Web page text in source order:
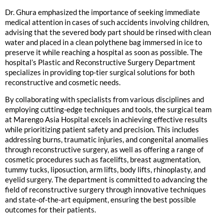
Dr. Ghura emphasized the importance of seeking immediate
medical attention in cases of such accidents involving children,
advising that the severed body part should be rinsed with clean
water and placed in a clean polythene bag immersed in ice to
preserve it while reaching a hospital as soon as possible. The
hospital’s Plastic and Reconstructive Surgery Department
specializes in providing top-tier surgical solutions for both
reconstructive and cosmetic needs.
By collaborating with specialists from various disciplines and
employing cutting-edge techniques and tools, the surgical team
at Marengo Asia Hospital excels in achieving effective results
while prioritizing patient safety and precision. This includes
addressing burns, traumatic injuries, and congenital anomalies
through reconstructive surgery, as well as offering a range of
cosmetic procedures such as facelifts, breast augmentation,
tummy tucks, liposuction, arm lifts, body lifts, rhinoplasty, and
eyelid surgery. The department is committed to advancing the
field of reconstructive surgery through innovative techniques
and state-of-the-art equipment, ensuring the best possible
outcomes for their patients.